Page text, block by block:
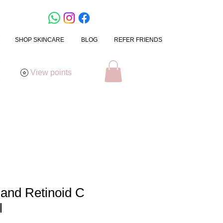
SHOP SKINCARE BLOG REFER FRIENDS
View points
Retinoid C